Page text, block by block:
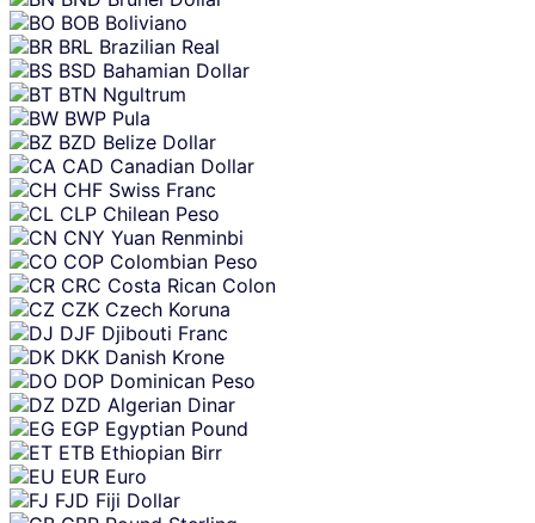
BOB Boliviano
BRL Brazilian Real
BSD Bahamian Dollar
BTN Ngultrum
BWP Pula
BZD Belize Dollar
CAD Canadian Dollar
CHF Swiss Franc
CLP Chilean Peso
CNY Yuan Renminbi
COP Colombian Peso
CRC Costa Rican Colon
CZK Czech Koruna
DJF Djibouti Franc
DKK Danish Krone
DOP Dominican Peso
DZD Algerian Dinar
EGP Egyptian Pound
ETB Ethiopian Birr
EUR Euro
FJD Fiji Dollar